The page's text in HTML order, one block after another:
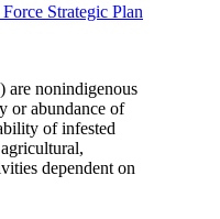
Strategic Plan
are nonindigenous
or abundance of
of infested
dependent on